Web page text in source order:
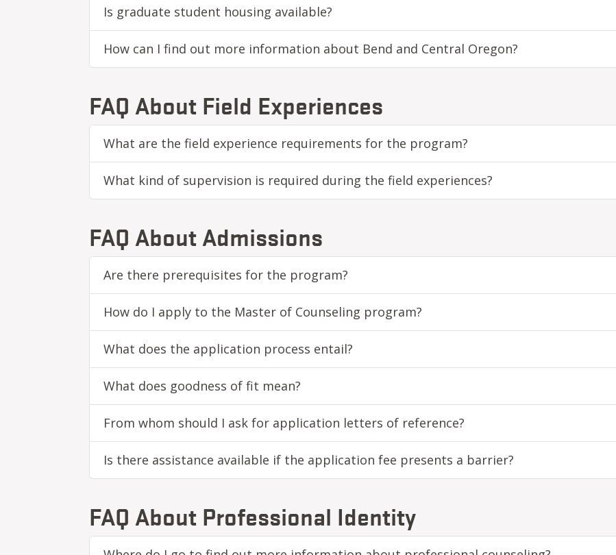
Is graduate student housing available?
How can I find out more information about Bend and Central Oregon?
FAQ About Field Experiences
What are the field experience requirements for the program?
What kind of supervision is required during the field experiences?
FAQ About Admissions
Are there prerequisites for the program?
How do I apply to the Master of Counseling program?
What does the application process entail?
What does goodness of fit mean?
From whom should I ask for application letters of reference?
Is there assistance available if the application fee presents a barrier?
FAQ About Professional Identity